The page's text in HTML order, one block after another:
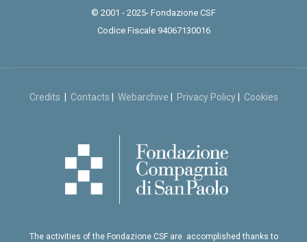
© 2001 - 2025- Fondazione CSF
Codice Fiscale 94067130016
Credits Contacts Webarchive Privacy Policy| Cookies
The activities of the Fondazione CSF are accomplished thanks to